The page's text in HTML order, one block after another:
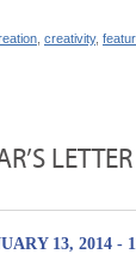
creativity,
13, 2014 -